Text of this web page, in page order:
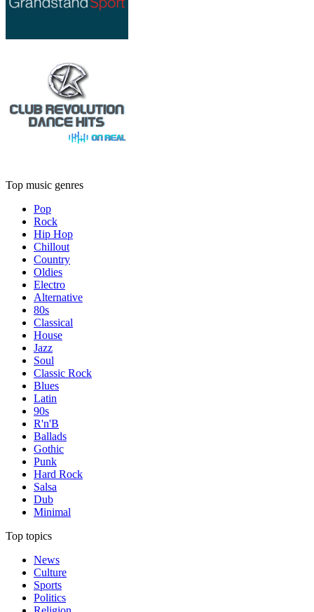
Top music genres
Pop
Rock
Hip Hop
Chillout
Country
Oldies
Electro
Alternative
80s
Classical
House
Jazz
Soul
Classic Rock
Blues
Latin
90s
R'n'B
Ballads
Gothic
Punk
Hard Rock
Salsa
Dub
Minimal
Top topics
News
Culture
Sports
Politics